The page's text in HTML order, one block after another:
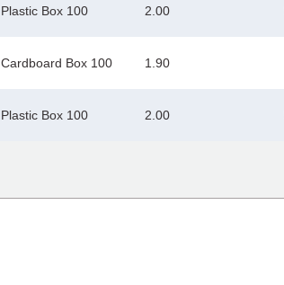
Plastic Box 100 2.00
Cardboard Box 100 1.90
Plastic Box 100 2.00